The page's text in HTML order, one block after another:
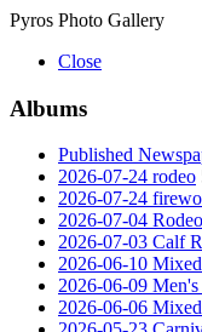
Pyros Photo Gallery
Close
Albums
Published
2026-07-24 rodeo
2026-07-24
2026-07-04 Rodeo
2026-07-03 Calf
2026-06-10
2026-06-09
2026-06-06